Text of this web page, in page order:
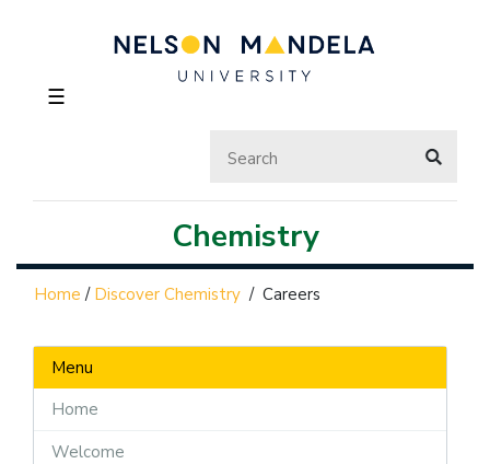
☰
Chemistry
Home / Discover Chemistry / Careers
Menu
Home
Welcome